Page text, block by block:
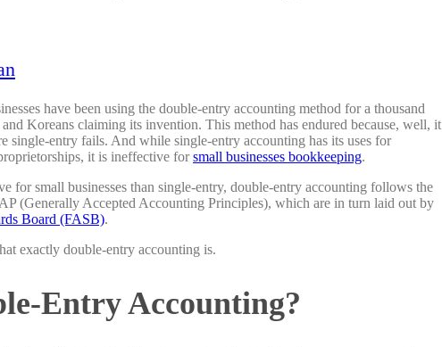
have been using the double-entry accounting method for a thousand
Koreans claiming its invention. This method has endured because, well, it
single-entry fails. And while single-entry accounting has its uses for
it is ineffective forsmall businesses bookkeeping.
for small businesses than single-entry, double-entry accounting follows the
(Generally Accepted Accounting Principles), which are in turn laid out by
Board (FASB).
exactly double-entry accounting is.
Entry Accounting?